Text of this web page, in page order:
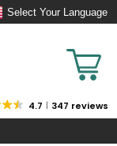
Select Your Language
4.7 347 reviews